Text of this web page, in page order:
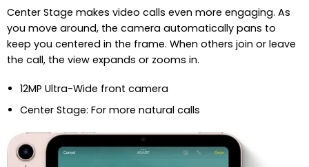
Center Stage makes video calls even more engaging. As
you move around, the camera automatically pans to
keep you centered in the frame. When others join or leave
the call, the view expands or zooms in.
12MP Ultra-Wide front camera
Center Stage: For more natural calls